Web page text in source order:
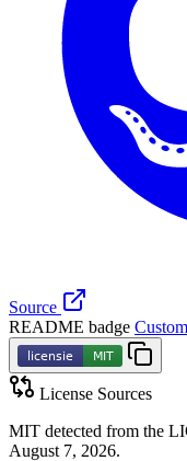
Source
README badge
License Sources
MIT detected from the
August 7, 2026.